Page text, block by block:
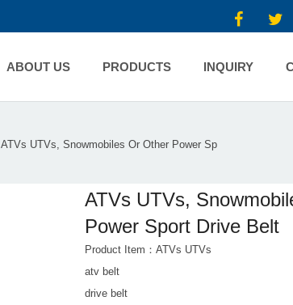
ABOUT US PRODUCTS INQUIRY
ATVs UTVs, Snowmobiles Or Other Power Sp
ATVs UTVs,
Power Sport Drive Belt
Product Item：ATVs UTVs
atv belt
drive belt